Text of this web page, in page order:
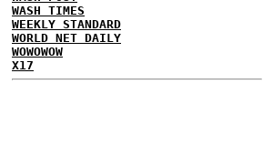
WASH TIMES
WEEKLY STANDARD
WORLD NET DAILY
WOWOWOW
X17